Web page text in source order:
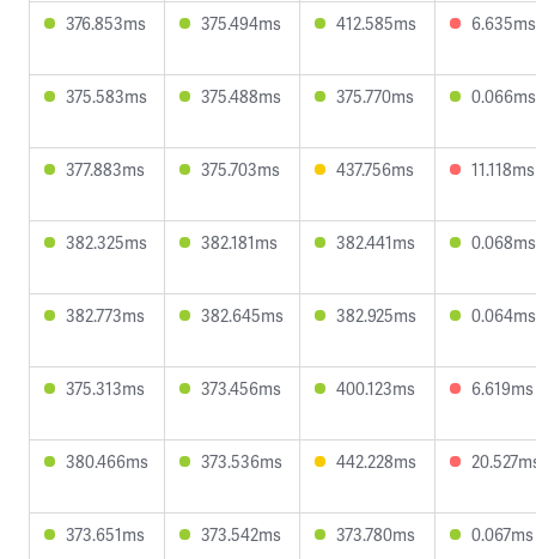
376.853ms 375.494ms 412.585ms 6.635ms
375.583ms 375.488ms 375.770ms 0.066ms
377.883ms 375.703ms 437.756ms 11.118ms
382.325ms 382.181ms 382.441ms 0.068ms
382.773ms 382.645ms 382.925ms 0.064ms
375.313ms 373.456ms 400.123ms 6.619ms
380.466ms 373.536ms 442.228ms
373.651ms 373.542ms 373.780ms 0.067ms